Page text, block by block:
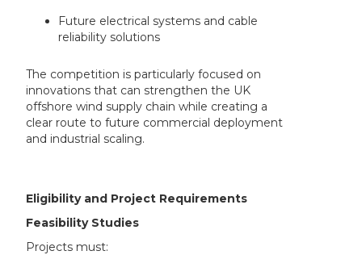
Future electrical systems and cable
reliability solutions
The competition is particularly focused on
innovations that can strengthen the UK
offshore wind supply chain while creating a
clear route to future commercial deployment
and industrial scaling.
Eligibility and Project Requirements
Feasibility Studies
Projects must: